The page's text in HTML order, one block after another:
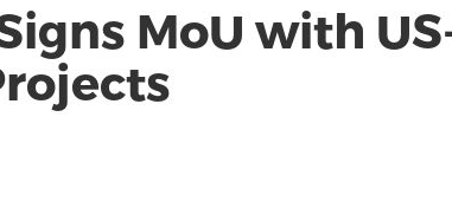
MoU with